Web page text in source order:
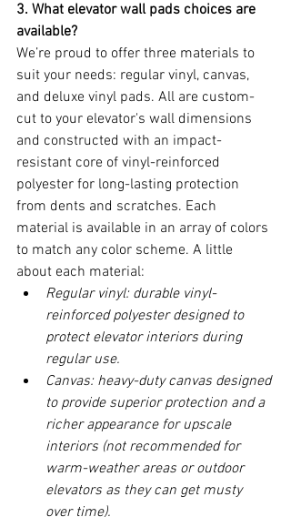
3. What elevator wall pads choices are
available?
We’re proud to offer three materials to
suit your needs: regular vinyl, canvas,
and deluxe vinyl pads. All are custom-
cut to your elevator's wall dimensions
and constructed with an impact-
resistant core of vinyl-reinforced
polyester for long-lasting protection
from dents and scratches. Each
material is available in an array of colors
to match any color scheme. A little
about each material:
Regular vinyl: durable vinyl-
reinforced polyester designed to
protect elevator interiors during
regular use.
Canvas: heavy-duty canvas designed
to provide superior protection and a
richer appearance for upscale
interiors (not recommended for
warm-weather areas or outdoor
elevators as they can get musty
over time).